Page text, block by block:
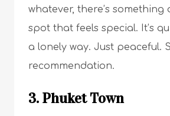
whatever, there’s
spot that feels special. It’s
a lonely way. Just peaceful.
recommendation.
3. Phuket Town